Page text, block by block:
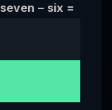
seven − six =